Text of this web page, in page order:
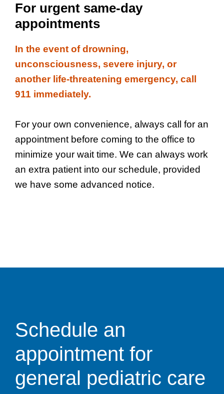
For urgent same-day
appointments
In the event of drowning,
unconsciousness, severe injury, or
another life-threatening emergency, call
911 immediately.
For your own convenience, always call for an
appointment before coming to the office to
minimize your wait time. We can always work
an extra patient into our schedule, provided
we have some advanced notice.
Schedule an
appointment for
general pediatric care